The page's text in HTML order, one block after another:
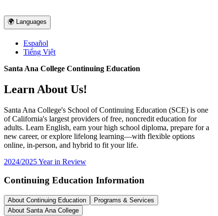
🌍 Languages
Español
Tiếng Việt
Santa Ana College Continuing Education
Learn About Us!
Santa Ana College's School of Continuing Education (SCE) is one
of California's largest providers of free, noncredit education for
adults. Learn English, earn your high school diploma, prepare for a
new career, or explore lifelong learning—with flexible options
online, in-person, and hybrid to fit your life.
2024/2025 Year in Review
Continuing Education Information
About Continuing Education
Programs & Services
About Santa Ana College